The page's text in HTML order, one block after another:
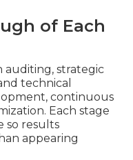
of Each
auditing, strategic
technical
continuous
Each stage
so results
appearing